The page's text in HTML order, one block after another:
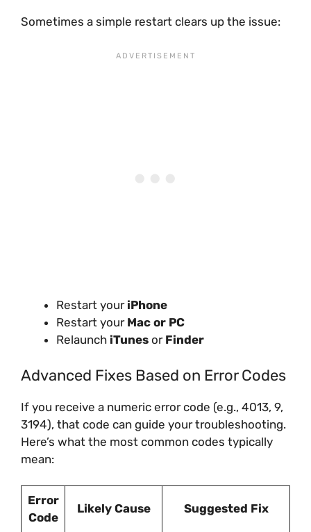
Sometimes a simple restart clears up the issue:
Restart your iPhone
Restart your Mac or PC
Relaunch iTunes or Finder
Advanced Fixes Based on Error Codes
If you receive a numeric error code (e.g., 4013, 9,
3194), that code can guide your troubleshooting.
Here’s what the most common codes typically
mean:
Error
Code
Likely Cause Suggested Fix